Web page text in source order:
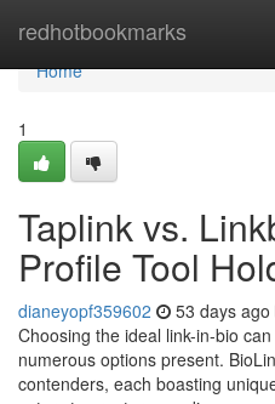
redhotbookmarks
Home
Home
1
Taplink vs.
Profile Tool
dianeyopf359602 53 days ago
Choosing the ideal link-in-bio
numerous options present.
contenders, each boasting